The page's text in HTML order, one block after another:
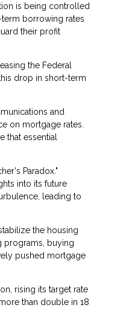
is being controlled
borrowing rates
their profit
the Federal
drop in short-term
and
on mortgage rates.
that essential
Paradox."
into its future
leading to
the housing
programs, buying
pushed mortgage
rising its target rate
than double in 18